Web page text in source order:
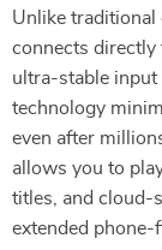
Unlike
connects directly
ultra-stable input
technology
even after
allows you to
titles, and cloud-
extended phone-